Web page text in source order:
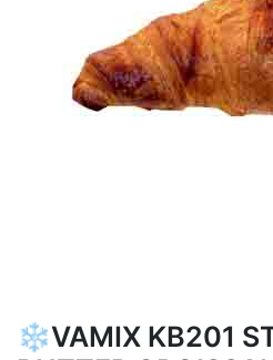
❄️VAMIX KB201